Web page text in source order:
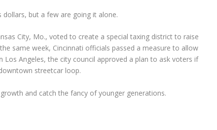
but a few are going it alone.
City, Mo., voted to create a special taxing district to raise
same week, Cincinnati officials passed a measure to allow
Angeles, the city council approved a plan to ask voters if
streetcar loop.
and catch the fancy of younger generations.